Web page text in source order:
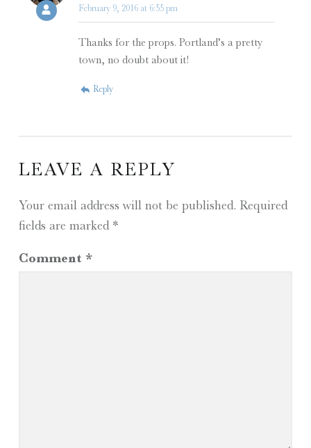
February 9, 2016 at 6:55 pm
Thanks for the props. Portland’s a pretty
town, no doubt about it!
Reply
LEAVE A REPLY
Your email address will not be published. Required
fields are marked *
Comment *